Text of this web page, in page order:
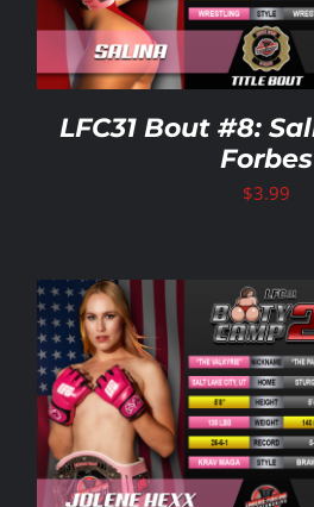
LFC31 Bout #8:
Forbes
$3.99